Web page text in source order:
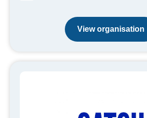
View organisation